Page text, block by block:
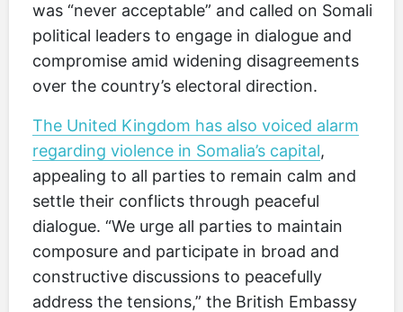
was “never acceptable” and called on Somali
political leaders to engage in dialogue and
compromise amid widening disagreements
over the country’s electoral direction.
The United Kingdom has also voiced alarm
regarding violence in Somalia’s capital,
appealing to all parties to remain calm and
settle their conflicts through peaceful
dialogue. “We urge all parties to maintain
composure and participate in broad and
constructive discussions to peacefully
address the tensions,” the British Embassy